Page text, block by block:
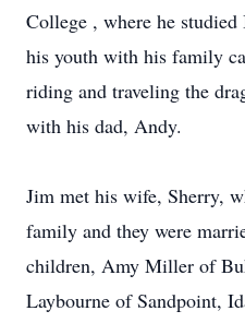
College , where he
his youth with his family
riding and traveling the
with his dad, Andy.
Jim met his wife, Sherry,
family and they were
children, Amy Miller of
Laybourne of Sandpoint,